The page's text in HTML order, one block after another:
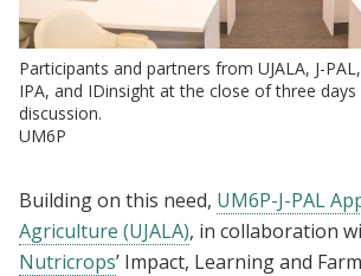
Participants and partners from UJALA, J-
IPA, and IDinsight at the close of three
discussion.
UM6P
Building on this need, UM6P-J-PAL
Agriculture (UJALA), in collaboration
Nutricrops’ Impact, Learning and